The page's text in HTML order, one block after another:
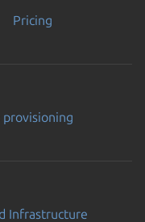
Pricing
provisioning
Infrastructure